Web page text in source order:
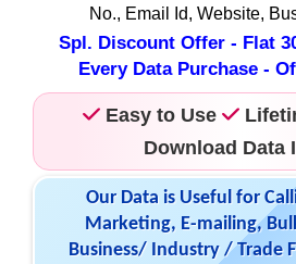
No., Email Id, Website,
Spl. Discount Offer - Flat
Every Data Purchase -
Easy to Use
Download Data
Our Data is Useful for
Marketing, E-mailing,
Business/ Industry / Trade